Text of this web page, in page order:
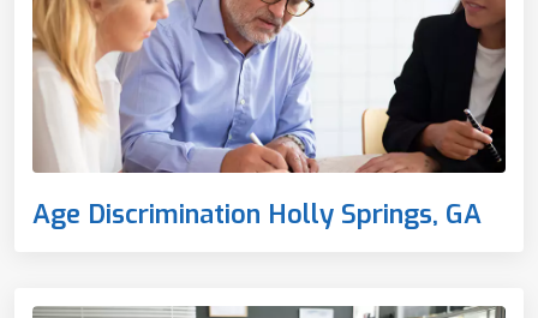
Age Discrimination Holly Springs, GA